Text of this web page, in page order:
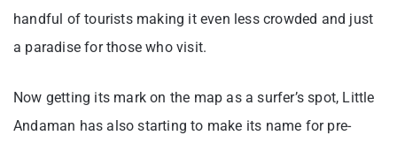
handful of tourists making it even less crowded and just
a paradise for those who visit.
Now getting its mark on the map as a surfer’s spot, Little
Andaman has also starting to make its name for pre-